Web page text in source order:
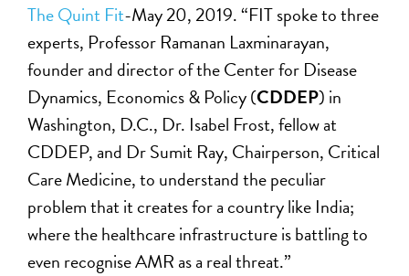
The Quint Fit-May 20, 2019. “FIT spoke to three
experts, Professor Ramanan Laxminarayan,
founder and director of the Center for Disease
Dynamics, Economics & Policy (CDDEP) in
Washington, D.C., Dr. Isabel Frost, fellow at
CDDEP, and Dr Sumit Ray, Chairperson, Critical
Care Medicine, to understand the peculiar
problem that it creates for a country like India;
where the healthcare infrastructure is battling to
even recognise AMR as a real threat.”